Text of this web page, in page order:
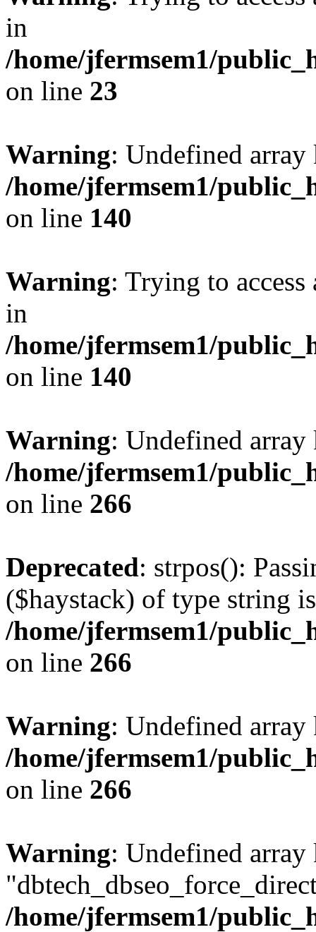
in
/home/jfermsem1/
on line 23
Warning: Undefined
/home/jfermsem1/
on line 140
Warning: Trying to
in
/home/jfermsem1/
on line 140
Warning: Undefined
/home/jfermsem1/
on line 266
Deprecated: strpos():
($haystack) of type string
/home/jfermsem1/
on line 266
Warning: Undefined
/home/jfermsem1/
on line 266
Warning: Undefined array
/home/jfermsem1/